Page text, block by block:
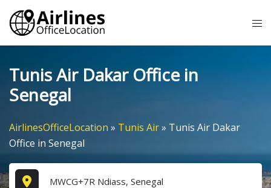
Skip
content
Tunis Air Dakar Office in
Senegal
AirlinesOfficeLocation » Tunis Air» Tunis Air Dakar
Office in Senegal
MWCG+7R Ndiass, Senegal